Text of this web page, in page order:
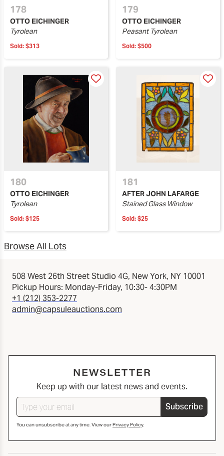
178
OTTO EICHINGER
Tyrolean
Sold: $313
179
OTTO EICHINGER
Peasant Tyrolean
Sold: $500
180
OTTO EICHINGER
Tyrolean
Sold: $125
181
AFTER JOHN LAFARGE
Stained Glass Window
Sold: $25
Browse All Lots
508 West 26th Street Studio 4G, New York, NY 10001
Pickup Hours: Monday-Friday, 10:30- 4:30PM
+1 (212) 353-2277
admin@capsuleauctions.com
NEWSLETTER
Keep up with our latest news and events.
Subscribe
You can unsubscribe at any time. View ourPrivacy Policy.